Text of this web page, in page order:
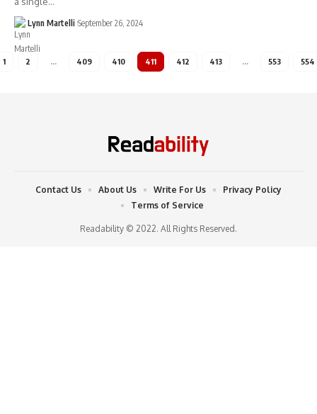
Lynn Martelli September 26, 2024
1 2 … 409 410 411 412 413 … 553 554
Readability © 2022. All Rights Reserved.
Contact Us About Us Write For Us
Privacy Policy
Terms of Service